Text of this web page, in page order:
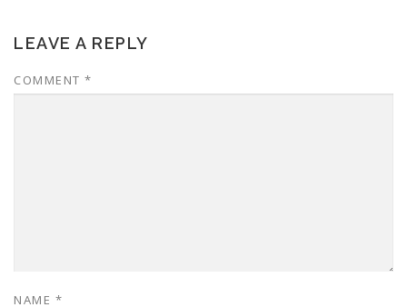
LEAVE A REPLY
COMMENT *
NAME *